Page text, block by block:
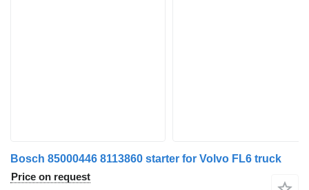
Bosch 85000446 8113860 starter for Volvo FL6 truck
Price on request